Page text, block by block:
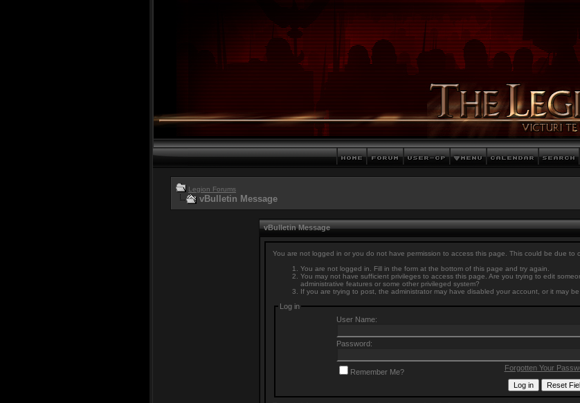
Legion Forums
vBulletin Message
vBulletin Message
You are not logged in or you do not have permission to access this page. This could be due to
You are not logged in. Fill in the form at the bottom of this page and try again.
You may not have sufficient privileges to access this page. Are you trying to edit
administrative features or some other privileged system?
If you are trying to post, the administrator may have disabled your account, or it may be
Log in
User Name:
Password:
Forgotten Your
Remember Me?